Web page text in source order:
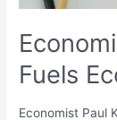
Fuels
Economist Paul